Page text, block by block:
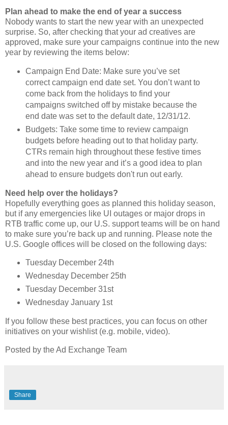
Plan ahead to make the end of year a success
Nobody wants to start the new year with an unexpected
surprise. So, after checking that your ad creatives are
approved, make sure your campaigns continue into the new
year by reviewing the items below:
Campaign End Date: Make sure you’ve set
correct campaign end date set. You don’t want to
come back from the holidays to find your
campaigns switched off by mistake because the
end date was set to the default date, 12/31/12.
Budgets: Take some time to review campaign
budgets before heading out to that holiday party.
CTRs remain high throughout these festive times
and into the new year and it’s a good idea to plan
ahead to ensure budgets don't run out early.
Need help over the holidays?
Hopefully everything goes as planned this holiday season,
but if any emergencies like UI outages or major drops in
RTB traffic come up, our U.S. support teams will be on hand
to make sure you’re back up and running. Please note the
U.S. Google offices will be closed on the following days:
Tuesday December 24th
Wednesday December 25th
Tuesday December 31st
Wednesday January 1st
If you follow these best practices, you can focus on other
initiatives on your wishlist (e.g. mobile, video).
Posted by the Ad Exchange Team
Share